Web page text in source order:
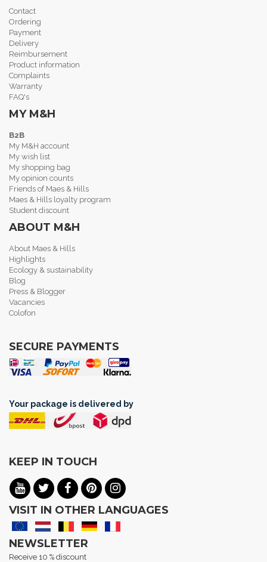
Contact
Ordering
Payment
Delivery
Reimbursement
Product information
Complaints
Warranty
FAQ's
MY M&H
B2B
My M&H account
My wish list
My shopping bag
My opinion counts
Friends of Maes & Hills
Maes & Hills loyalty program
Student discount
ABOUT M&H
About Maes & Hills
Highlights
Ecology & sustainability
Blog
Press & Blogger
Vacancies
Colofon
SECURE PAYMENTS
Your package is delivered by
KEEP IN TOUCH
VISIT IN OTHER LANGUAGES
NEWSLETTER
Receive 10 % discount